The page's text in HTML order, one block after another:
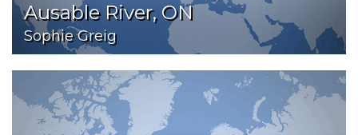
Ausable River, ON
Sophie Greig